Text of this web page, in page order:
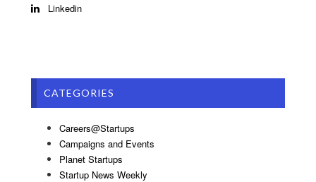
Linkedin
CATEGORIES
Careers@Startups
Campaigns and Events
Planet Startups
Startup News Weekly